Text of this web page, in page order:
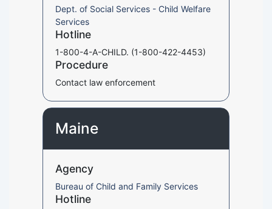
Dept. of Social Services - Child Welfare
Services
Hotline
1-800-4-A-CHILD. (1-800-422-4453)
Procedure
Contact law enforcement
Maine
Agency
Bureau of Child and Family Services
Hotline